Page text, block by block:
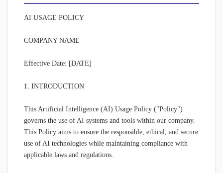
AI USAGE POLICY
COMPANY NAME
Effective Date: [DATE]
1. INTRODUCTION
This Artificial Intelligence (AI) Usage Policy ("Policy")
governs the use of AI systems and tools within our company.
This Policy aims to ensure the responsible, ethical, and secure
use of AI technologies while maintaining compliance with
applicable laws and regulations.